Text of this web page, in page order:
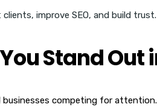
Stand Out
competing for